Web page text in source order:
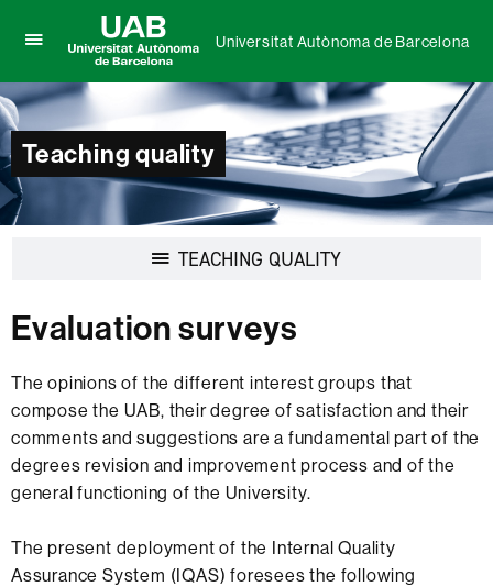
here
to
display
the
menu
Autònoma
Universitat
de
Barcelona
Universitat Autònoma de Barcelona
Teaching quality
TEACHING QUALITYDisplay
Evaluation surveys
The opinions of the different interest groups that
compose the UAB, their degree of satisfaction and their
comments and suggestions are a fundamental part of the
degrees revision and improvement process and of the
general functioning of the University.
The present deployment of the Internal Quality
Assurance System (IQAS) foresees the following